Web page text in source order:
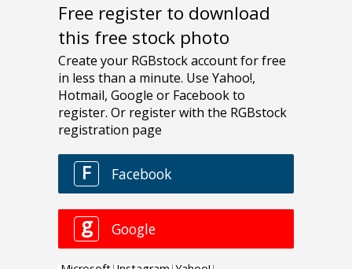
Free register to download
this free stock photo